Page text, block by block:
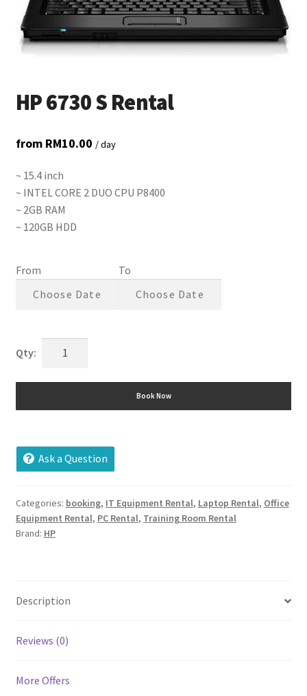
HP 6730 S Rental
from RM10.00 / day
~ 15.4 inch
~ INTEL CORE 2 DUO CPU P8400
~ 2GB RAM
~ 120GB HDD
From To
HP
Rental
Book Now
Ask a Question
Categories: booking, IT Equipment Rental, Laptop Rental, Office
Equipment Rental, PC Rental, Training Room Rental
Brand: HP
Description
Reviews (0)
More Offers